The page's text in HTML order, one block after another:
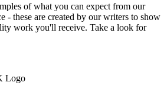
of what you can expect from our
- these are created by our writers to show
work you'll receive. Take a look for